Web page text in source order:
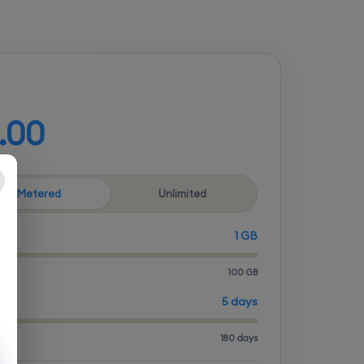
Metered Unlimited
1 GB
100 GB
5 days
180 days